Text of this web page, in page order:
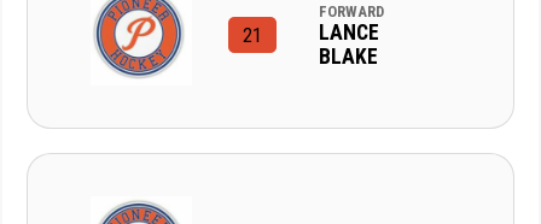
21
FORWARD
LANCE
BLAKE